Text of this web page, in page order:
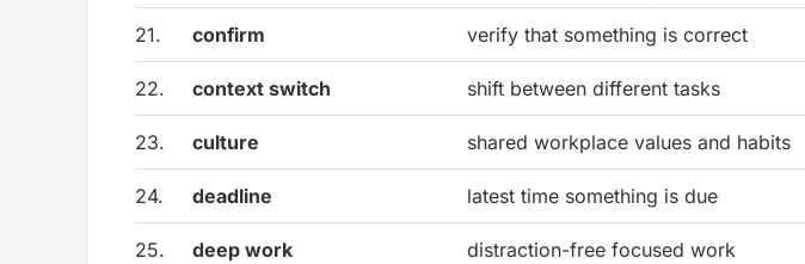
21. confirm verify that something is correct
22. context switch shift between different tasks
23. culture shared workplace values and habits
24. deadline latest time something is due
25. deep work distraction-free focused work